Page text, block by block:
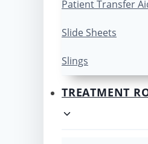
Patient Transfer
Slide Sheets
Slings
TREATMENT